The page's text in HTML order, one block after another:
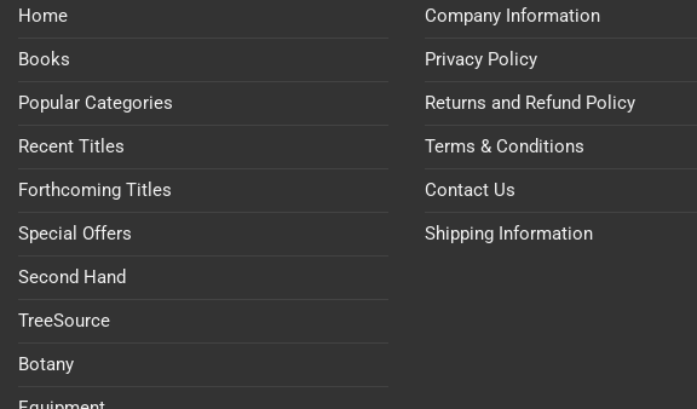
Home
Books
Popular Categories
Recent Titles
Forthcoming Titles
Special Offers
Second Hand
TreeSource
Botany
Company Information
Privacy Policy
Returns and Refund Policy
Terms & Conditions
Contact Us
Shipping Information